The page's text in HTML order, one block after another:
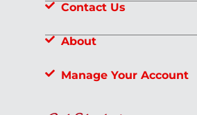
Contact Us
About
Manage Your Account